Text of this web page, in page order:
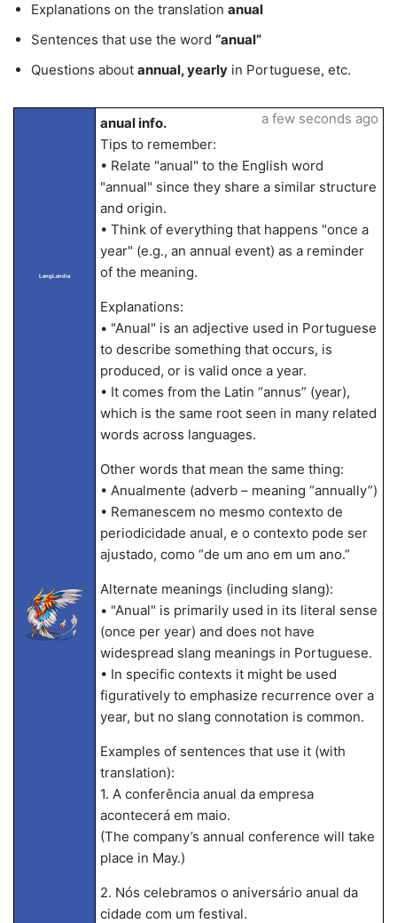
Explanations on the translation anual
Sentences that use the word “anual”
Questions about annual, yearly in Portuguese, etc.
LangLandia
anual info.
Tips to remember:
• Relate "anual" to the English word
"annual" since they share a similar structure
and origin.
• Think of everything that happens "once a
year" (e.g., an annual event) as a reminder
of the meaning.
Explanations:
• "Anual" is an adjective used in Portuguese
to describe something that occurs, is
produced, or is valid once a year.
• It comes from the Latin “annus” (year),
which is the same root seen in many related
words across languages.
Other words that mean the same thing:
• Anualmente (adverb – meaning “annually”)
• Remanescem no mesmo contexto de
periodicidade anual, e o contexto pode ser
ajustado, como “de um ano em um ano.”
Alternate meanings (including slang):
• "Anual" is primarily used in its literal sense
(once per year) and does not have
widespread slang meanings in Portuguese.
• In specific contexts it might be used
figuratively to emphasize recurrence over a
year, but no slang connotation is common.
Examples of sentences that use it (with
translation):
1. A conferência anual da empresa
acontecerá em maio.
(The company’s annual conference will take
place in May.)
2. Nós celebramos o aniversário anual da
cidade com um festival.
a few seconds ago